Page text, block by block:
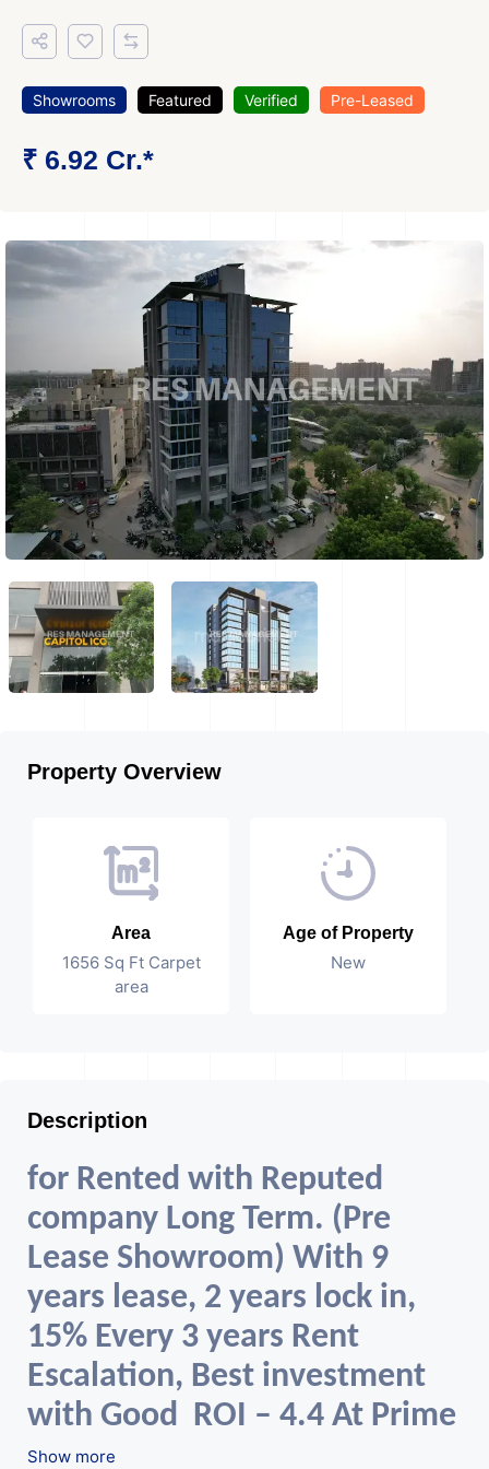
Showrooms Featured Verified Pre-Leased
₹ 6.92 Cr.*
Property Overview
Area
1656 Sq Ft Carpet
area
Age of Property
New
Description
for Rented with Reputed
company Long Term. (Pre
Lease Showroom) With 9
years lease, 2 years lock in,
15% Every 3 years Rent
Escalation, Best investment
with Good ROI – 4.4 At Prime
location in Ahmedabad
Show more